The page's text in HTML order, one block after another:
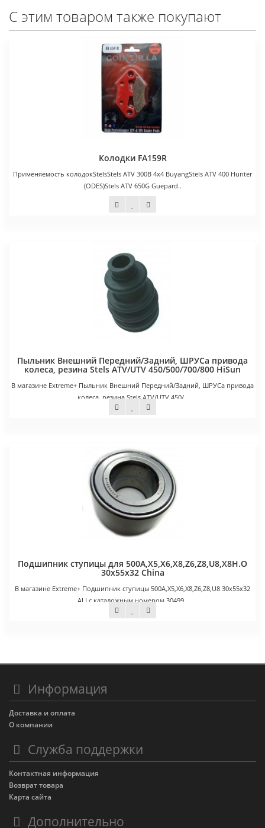
С этим товаром также покупают
Колодки FA159R
Применяемость колодокStelsStels ATV 300B 4x4 BuyangStels ATV 400 Hunter
(ODES)Stels ATV 650G Guepard..
1 100 руб.
Пыльник Внешний Передний/Задний, ШРУСа привода
колеса, резина Stels ATV/UTV 450/500/700/800 HiSun
В магазине Extreme+ Пыльник Внешний Передний/Задний, ШРУСа привода
колеса, резина Stels ATV/UTV 450/..
650 руб.
Подшипник ступицы для 500A,X5,X6,X8,Z6,Z8,U8,X8H.O
30х55х32 China
В магазине Extreme+ Подшипник ступицы 500A,X5,X6,X8,Z6,Z8,U8 30х55х32
ALI с каталожным номером 30499..
900 руб.
Информация
Доставка и оплата
О компании
Служба поддержки
Контактная информация
Возврат товара
Карта сайта
Дополнительно